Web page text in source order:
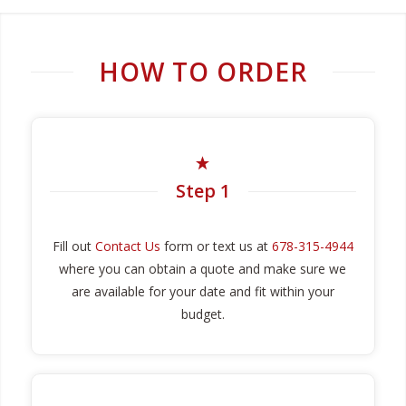
HOW TO ORDER
Step 1
Fill out Contact Us form or text us at 678-315-4944
where you can obtain a quote and make sure we
are available for your date and fit within your
budget.